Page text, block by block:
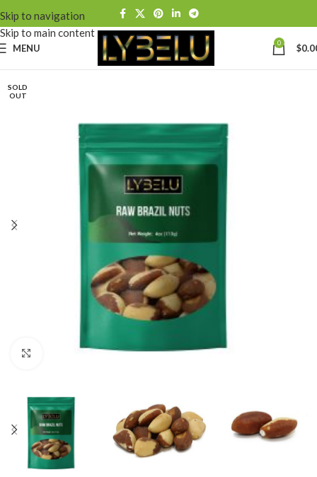
Skip to navigation
Skip to main content
MENU 0 $
SOLD
OUT
Click to enlarge